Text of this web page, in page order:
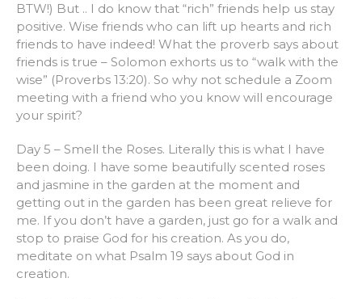
BTW!) But .. I do know that “rich” friends help us stay
positive. Wise friends who can lift up hearts and rich
friends to have indeed! What the proverb says about
friends is true – Solomon exhorts us to “walk with the
wise” (Proverbs 13:20). So why not schedule a Zoom
meeting with a friend who you know will encourage
your spirit?
Day 5 – Smell the Roses. Literally this is what I have
been doing. I have some beautifully scented roses
and jasmine in the garden at the moment and
getting out in the garden has been great relieve for
me. If you don’t have a garden, just go for a walk and
stop to praise God for his creation. As you do,
meditate on what Psalm 19 says about God in
creation.